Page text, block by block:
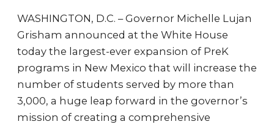
WASHINGTON, D.C. – Governor Michelle Lujan
Grisham announced at the White House
today the largest-ever expansion of PreK
programs in New Mexico that will increase the
number of students served by more than
3,000, a huge leap forward in the governor’s
mission of creating a comprehensive